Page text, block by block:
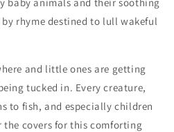
rhyme destined to lull wakeful
and little ones are getting
tucked in. Every creature,
to fish, and especially children
covers for this comforting